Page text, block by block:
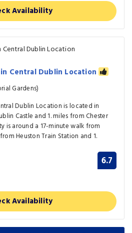
Availability
in Central Dublin Location
Gardens)
Dublin Location is located in
Castle and 1. miles from Chester
is around a 17-minute walk from
Heuston Train Station and 1.
6.7
Availability